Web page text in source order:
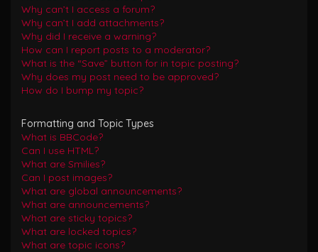
Why can’t I access a forum?
Why can’t I add attachments?
Why did I receive a warning?
How can I report posts to a moderator?
What is the “Save” button for in topic posting?
Why does my post need to be approved?
How do I bump my topic?
Formatting and Topic Types
What is BBCode?
Can I use HTML?
What are Smilies?
Can I post images?
What are global announcements?
What are announcements?
What are sticky topics?
What are locked topics?
What are topic icons?